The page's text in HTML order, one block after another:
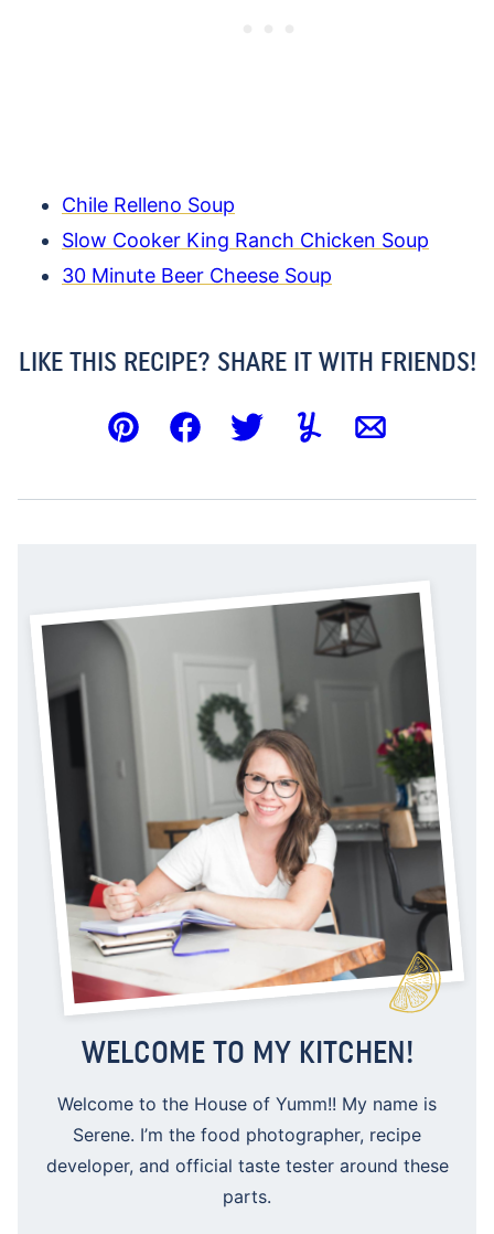
Chile Relleno Soup
Slow Cooker King Ranch Chicken Soup
30 Minute Beer Cheese Soup
LIKE THIS RECIPE? SHARE IT WITH FRIENDS!
Pin FacebookTweetYummlyEmail
WELCOME TO MY KITCHEN!
Welcome to the House of Yumm!! My name is
Serene. I’m the food photographer, recipe
developer, and official taste tester around these
parts.